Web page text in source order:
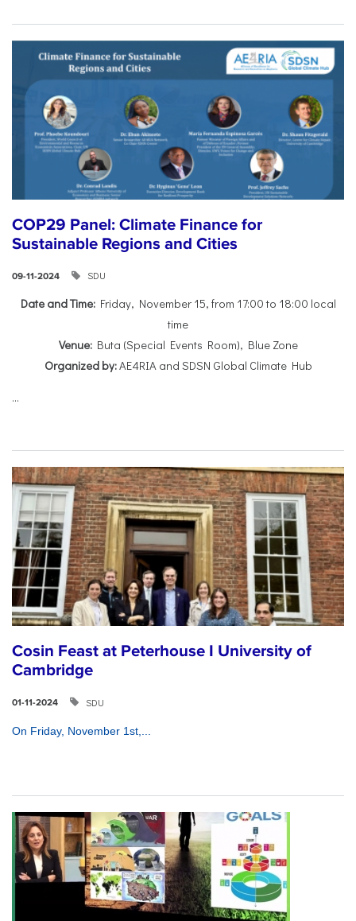
COP29 Panel: Climate Finance for
Sustainable Regions and Cities
09-11-2024 SDU
Date and Time:Friday, November 15, from 17:00 to 18:00 local
time
Venue:Buta (Special Events Room), Blue Zone
Organized by:AE4RIA and SDSN Global Climate Hub
...
Cosin Feast at Peterhouse I University of
Cambridge
01-11-2024 SDU
On Friday, November 1st,...